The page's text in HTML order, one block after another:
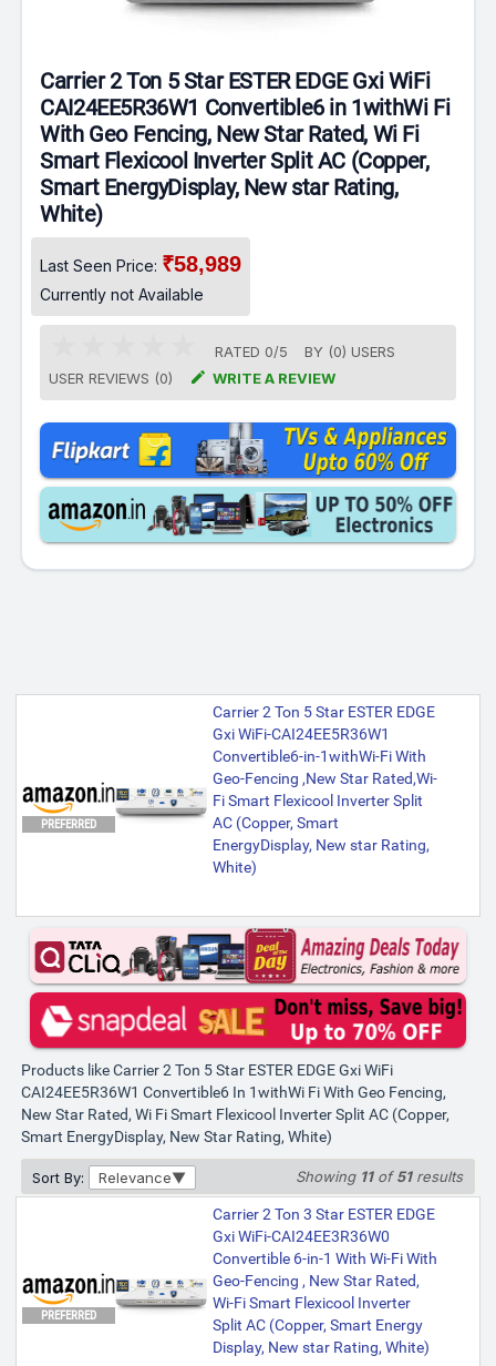
Carrier 2 Ton 5 Star ESTER EDGE Gxi WiFi
CAI24EE5R36W1 Convertible6 in 1withWi Fi
With Geo Fencing, New Star Rated, Wi Fi
Smart Flexicool Inverter Split AC (Copper,
Smart EnergyDisplay, New star Rating,
White)
Last Seen Price: ₹58,989
Currently not Available
RATED 0/5 BY (0) USERS
USER REVIEWS (0)
 WRITE A REVIEW
PREFERRED
Carrier 2 Ton 5 Star ESTER EDGE
Gxi WiFi-CAI24EE5R36W1
Convertible6-in-1withWi-Fi With
Geo-Fencing ,New Star Rated,Wi-
Fi Smart Flexicool Inverter Split
AC (Copper, Smart
EnergyDisplay, New star Rating,
White)
Products like Carrier 2 Ton 5 Star ESTER EDGE Gxi WiFi
CAI24EE5R36W1 Convertible6 In 1withWi Fi With Geo Fencing,
New Star Rated, Wi Fi Smart Flexicool Inverter Split AC (Copper,
Smart EnergyDisplay, New Star Rating, White)
Sort By: Relevance Showing 11of51results
PREFERRED
Carrier 2 Ton 3 Star ESTER EDGE
Gxi WiFi-CAI24EE3R36W0
Convertible 6-in-1 With Wi-Fi With
Geo-Fencing , New Star Rated,
Wi-Fi Smart Flexicool Inverter
Split AC (Copper, Smart Energy
Display, New star Rating, White)